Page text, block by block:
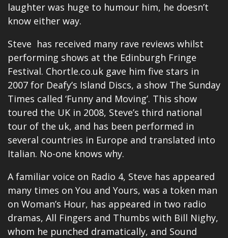
laughter was huge to humour him, he doesn’t
know either way.
Steve has received many rave reviews whilst
performing shows at the Edinburgh Fringe
Festival. Chortle.co.uk gave him five stars in
2007 for Deafy’s Island Discs, a show The Sunday
Times called ‘Funny and Moving’. This show
toured the UK in 2008, Steve’s third national
tour of the uk, and has been performed in
several countries in Europe and translated into
Italian. No-one knows why.
A familiar voice on Radio 4, Steve has appeared
many times on You and Yours, was a token man
on Woman’s Hour, has appeared in two radio
dramas, All Fingers and Thumbs with Bill Nighy,
whom he punched dramatically, and Sound